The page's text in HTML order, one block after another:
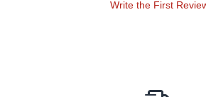
Write the First